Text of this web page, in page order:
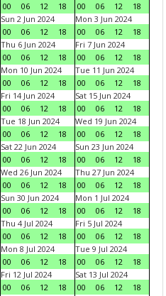
00
06 12 18
00
06 12
18
Sun 2 Jun 2024
00
06 12 18
Mon 3 Jun 2024
00
06 12
18
Thu 6 Jun 2024
00
06 12 18
Fri 7 Jun 2024
00
06 12
18
Mon 10 Jun 2024
00
06 12 18
Tue 11 Jun 2024
00
06 12
18
Fri 14 Jun 2024
00
06 12 18
Sat 15 Jun 2024
00
06 12
18
Tue 18 Jun 2024
00
06 12 18
Wed 19 Jun 2024
00
06 12
18
Sat 22 Jun 2024
00
06 12 18
Sun 23 Jun 2024
00
06 12
18
Wed 26 Jun 2024
00
06 12 18
Thu 27 Jun 2024
00
06 12
18
Sun 30 Jun 2024
00
06 12 18
Mon 1 Jul 2024
00
06 12
18
Thu 4 Jul 2024
00
06 12 18
Fri 5 Jul 2024
00
06 12
18
Mon 8 Jul 2024
00
06 12 18
Tue 9 Jul 2024
00
06 12
18
Fri 12 Jul 2024
00
06 12 18
Sat 13 Jul 2024
00
06 12
18